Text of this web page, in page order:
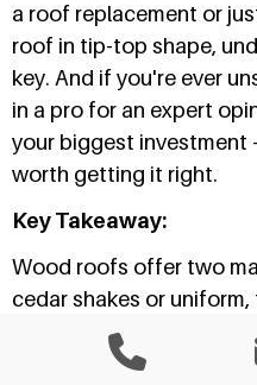
a roof replacement or
roof in tip-top shape,
key. And if you're ever
in a pro for an expert
your biggest investment
worth getting it right.
Key Takeaway:
Wood roofs offer two
cedar shakes or
Both need regular